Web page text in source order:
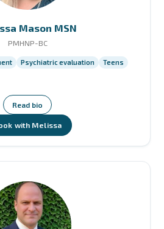
Mason MSN
PMHNP-BC
Psychiatric evaluation Teens
Read bio
with Melissa